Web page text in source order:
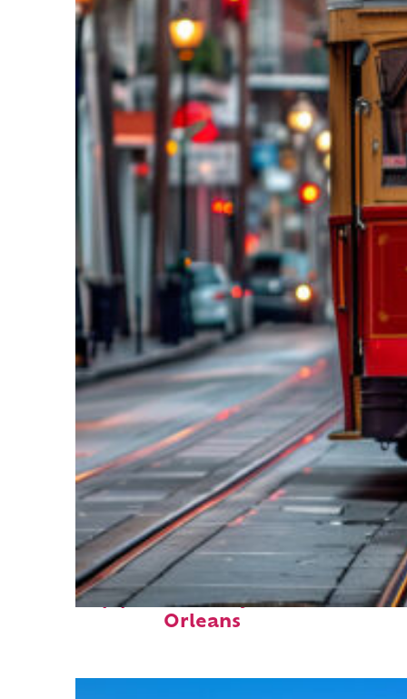
Top places to stay in New
Orleans